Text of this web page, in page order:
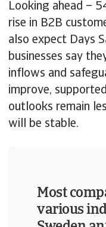
Looking ahead –
rise in B2B
also expect Days
businesses say
inflows and
improve,
outlooks remain
will be stable.
Most
various